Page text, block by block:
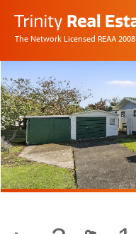
The Network Licensed REAA 2008